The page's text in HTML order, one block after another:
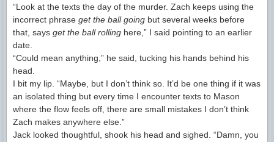
“Look at the texts the day of the murder. Zach keeps using the
incorrect phrase get the ball going but several weeks before
that, says get the ball rolling here,” I said pointing to an earlier
date.
“Could mean anything,” he said, tucking his hands behind his
head.
I bit my lip. “Maybe, but I don’t think so. It’d be one thing if it was
an isolated thing but every time I encounter texts to Mason
where the flow feels off, there are small mistakes I don’t think
Zach makes anywhere else.”
Jack looked thoughtful, shook his head and sighed. “Damn, you